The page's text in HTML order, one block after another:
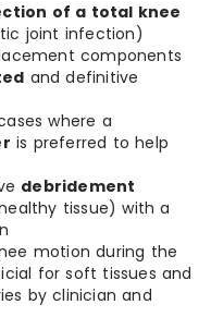
of a total knee
joint infection)
components
and definitive
where a
is preferred to help
debridement
tissue) with a
motion during the
for soft tissues and
by clinician and